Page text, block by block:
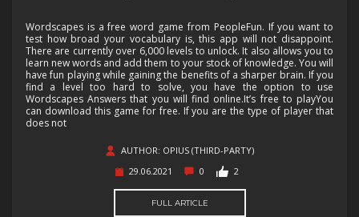
Wordscapes is a free word game from PeopleFun. If you want to
test how broad your vocabulary is, this app will not disappoint.
There are currently over 6,000 levels to unlock. It also allows you to
learn new words and add them to your stock of knowledge. You will
have fun playing while gaining the benefits of a sharper brain. If you
find a level too hard to solve, you have the option to use
Wordscapes Answers that you will find online.It’s free to playYou
can download this game for free. If you are the type of player that
does not
AUTHOR: OPIUS (THIRD-PARTY)
29.06.2021
0 2
FULL ARTICLE